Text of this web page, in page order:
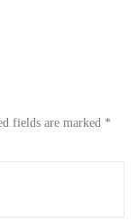
fields are marked *